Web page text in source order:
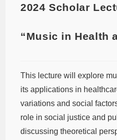
2024 Scholar
“Music in Health
This lecture will explore
its applications in
variations and social
role in social justice and
discussing theoretical